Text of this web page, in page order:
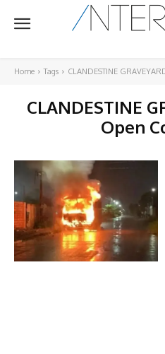
Home Tags CLANDESTINE
CLANDESTINE
Open